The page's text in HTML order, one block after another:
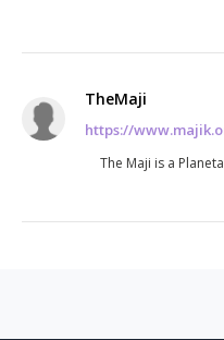
TheMaji
https://
The Maji is a